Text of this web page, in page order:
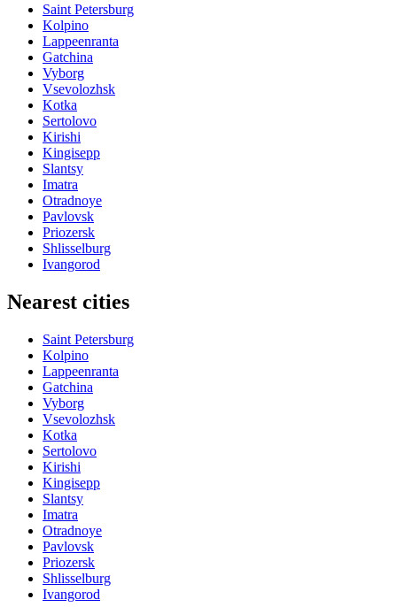
Saint Petersburg
Kolpino
Lappeenranta
Gatchina
Vyborg
Vsevolozhsk
Kotka
Sertolovo
Kirishi
Kingisepp
Slantsy
Imatra
Otradnoye
Pavlovsk
Priozersk
Shlisselburg
Ivangorod
Nearest cities
Saint Petersburg
Kolpino
Lappeenranta
Gatchina
Vyborg
Vsevolozhsk
Kotka
Sertolovo
Kirishi
Kingisepp
Slantsy
Imatra
Otradnoye
Pavlovsk
Priozersk
Shlisselburg
Ivangorod